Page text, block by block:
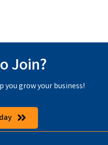
Join?
you grow your business!